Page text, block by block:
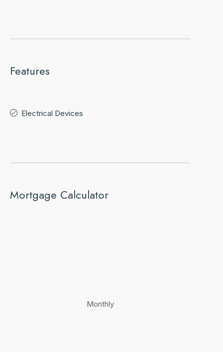
Features
Electrical Devices
Mortgage Calculator
Monthly